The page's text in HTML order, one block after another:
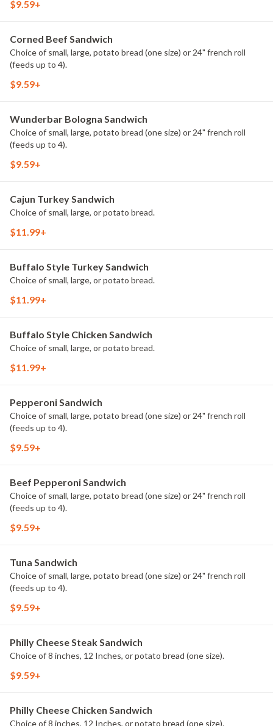
$9.59+
Corned Beef Sandwich
Choice of small, large, potato bread (one size) or 24" french roll
(feeds up to 4).
$9.59+
Wunderbar Bologna Sandwich
Choice of small, large, potato bread (one size) or 24" french roll
(feeds up to 4).
$9.59+
Cajun Turkey Sandwich
Choice of small, large, or potato bread.
$11.99+
Buffalo Style Turkey Sandwich
Choice of small, large, or potato bread.
$11.99+
Buffalo Style Chicken Sandwich
Choice of small, large, or potato bread.
$11.99+
Pepperoni Sandwich
Choice of small, large, potato bread (one size) or 24" french roll
(feeds up to 4).
$9.59+
Beef Pepperoni Sandwich
Choice of small, large, potato bread (one size) or 24" french roll
(feeds up to 4).
$9.59+
Tuna Sandwich
Choice of small, large, potato bread (one size) or 24" french roll
(feeds up to 4).
$9.59+
Philly Cheese Steak Sandwich
Choice of 8 inches, 12 Inches, or potato bread (one size).
$9.59+
Philly Cheese Chicken Sandwich
Choice of 8 inches, 12 Inches, or potato bread (one size).